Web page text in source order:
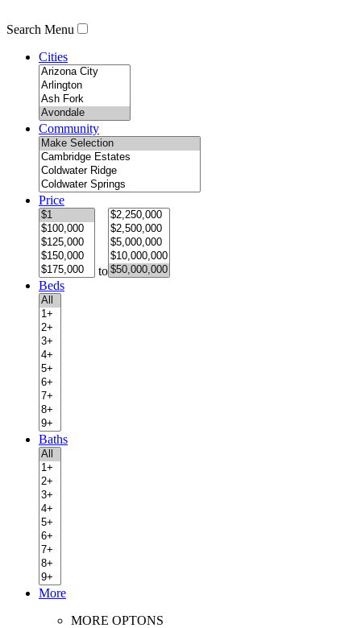
Search Menu
Cities
Community
Price
to
Beds
Baths
More
MORE OPTONS